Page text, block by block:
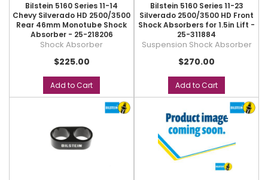
Bilstein 5160 Series 11-14
Chevy Silverado HD 2500/3500
Rear 46mm Monotube Shock
Absorber - 25-218206
Shock Absorber
$225.00
Add to Cart
Bilstein 5160 Series 11-23
Silverado 2500/3500 HD Front
Shock Absorbers for 1.5in Lift -
25-311884
Suspension Shock Absorber
$270.00
Add to Cart